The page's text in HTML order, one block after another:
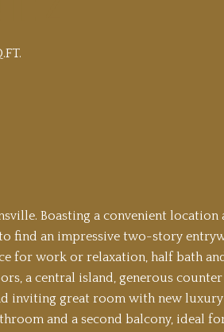
Boasting a convenient location
find an impressive two-story
for work or relaxation, half bath
a central island, generous
inviting great room with new
and a second balcony, ideal